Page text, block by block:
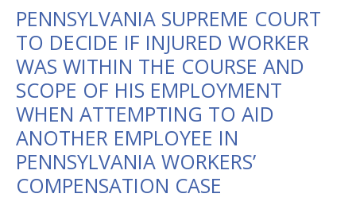
PENNSYLVANIA SUPREME COURT
TO DECIDE IF INJURED WORKER
WAS WITHIN THE COURSE AND
SCOPE OF HIS EMPLOYMENT
WHEN ATTEMPTING TO AID
ANOTHER EMPLOYEE IN
PENNSYLVANIA WORKERS’
COMPENSATION CASE